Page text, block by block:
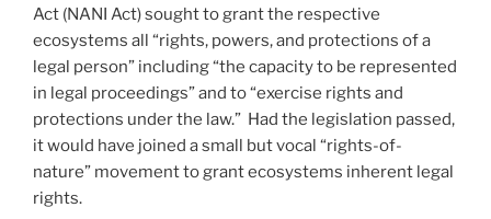
Act (NANI Act) sought to grant the respective
ecosystems all “rights, powers, and protections of a
legal person” including “the capacity to be represented
in legal proceedings” and to “exercise rights and
protections under the law.” Had the legislation passed,
it would have joined a small but vocal “rights-of-
nature” movement to grant ecosystems inherent legal
rights.